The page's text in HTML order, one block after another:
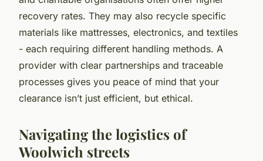
recovery rates. They may also recycle specific
materials like mattresses, electronics, and textiles
- each requiring different handling methods. A
provider with clear partnerships and traceable
processes gives you peace of mind that your
clearance isn’t just efficient, but ethical.
Navigating the logistics of
Woolwich streets